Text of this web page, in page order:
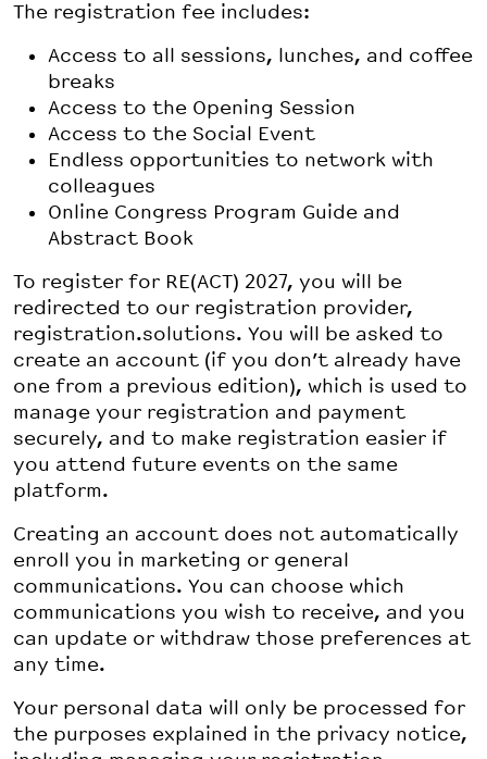
The registration fee includes:
Access to all sessions, lunches, and coffee
breaks
Access to the Opening Session
Access to the Social Event
Endless opportunities to network with
colleagues
Online Congress Program Guide and
Abstract Book
To register for RE(ACT) 2027, you will be
redirected to our registration provider,
registration.solutions. You will be asked to
create an account (if you don’t already have
one from a previous edition), which is used to
manage your registration and payment
securely, and to make registration easier if
you attend future events on the same
platform.
Creating an account does not automatically
enroll you in marketing or general
communications. You can choose which
communications you wish to receive, and you
can update or withdraw those preferences at
any time.
Your personal data will only be processed for
the purposes explained in the privacy notice,